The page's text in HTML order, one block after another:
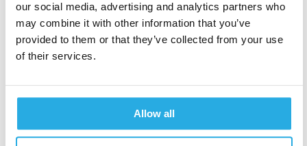
our social media, advertising and analytics partners who
may combine it with other information that you’ve
provided to them or that they’ve collected from your use
of their services.
Allow all
QbTest in your practice
QbTest is an FDA-cleared and CE-marked
core measures of ADHD. When implemented
alongside clinical interviews and rating scales,
this 15–20-minute test can help rule in or rule